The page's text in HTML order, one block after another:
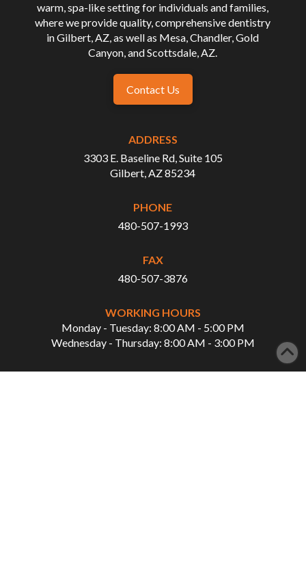
warm, spa-like setting for individuals and families,
where we provide quality, comprehensive dentistry
in Gilbert, AZ, as well as Mesa, Chandler, Gold
Canyon, and Scottsdale, AZ.
Contact Us
ADDRESS
3303 E. Baseline Rd, Suite 105
Gilbert, AZ 85234
PHONE
480-507-1993
FAX
480-507-3876
WORKING HOURS
Monday - Tuesday: 8:00 AM - 5:00 PM
Wednesday - Thursday: 8:00 AM - 3:00 PM